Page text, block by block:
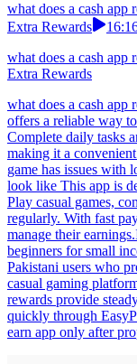
what does a cash
Extra Rewards
what does a cash
Extra Rewards
what does a cash app
offers a reliable way
Complete daily tasks
making it a
game has issues with
look like This app is
Play casual games,
regularly. With fast
manage their
beginners for small
Pakistani users who
casual gaming
rewards provide
quickly through
earn app only after